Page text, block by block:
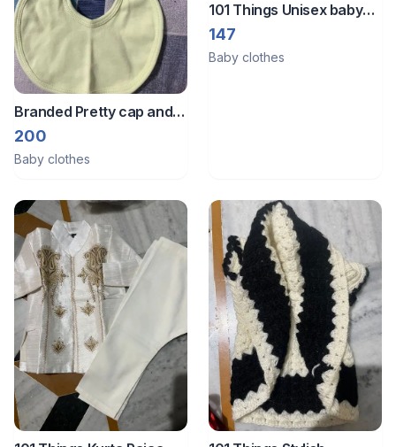
Branded Pretty cap and
bib set
200
Baby clothes
101 Things Unisex baby
winter wear set
147
Baby clothes